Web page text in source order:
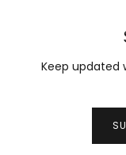
Keep updated